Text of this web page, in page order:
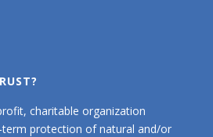
charitable organization
protection of natural and/or